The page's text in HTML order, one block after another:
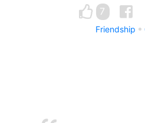
7
Friendship